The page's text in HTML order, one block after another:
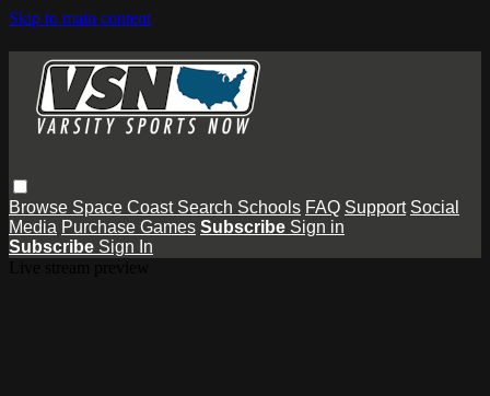
Skip to main content
Browse Space Coast Search Schools FAQ Support Social
Media Purchase Games Subscribe Sign in
Subscribe Sign In